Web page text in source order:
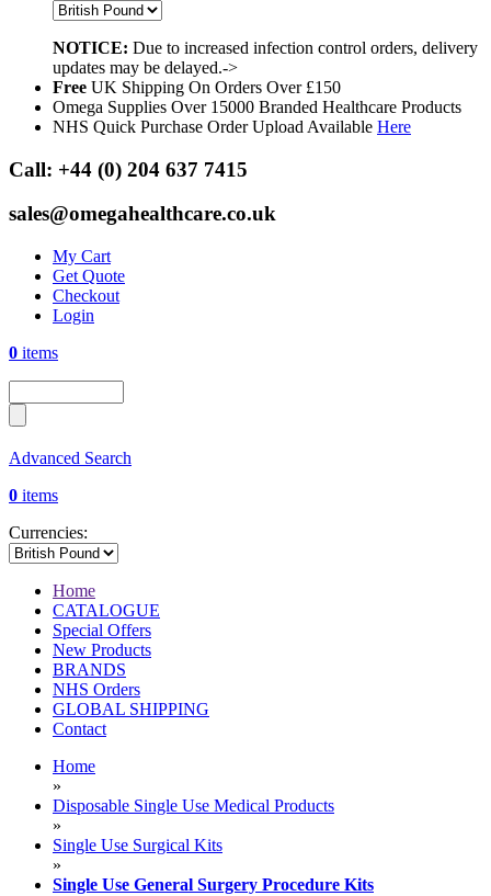
NOTICE: Due to increased infection control orders, delivery
updates may be delayed.->
Free UK Shipping On Orders Over £150
Omega Supplies Over 15000 Branded Healthcare Products
NHS Quick Purchase Order Upload Available Here
Call: +44 (0) 204 637 7415
sales@omegahealthcare.co.uk
My Cart
Get Quote
Checkout
Login
0 items
Advanced Search
0 items
Currencies:
Home
CATALOGUE
Special Offers
New Products
BRANDS
NHS Orders
GLOBAL SHIPPING
Contact
Home
»
Disposable Single Use Medical Products
»
Single Use Surgical Kits
»
Single Use General Surgery Procedure Kits